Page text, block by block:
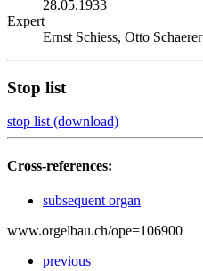
28.05.1933
Expert
Ernst Schiess, Otto Schaerer
Stop list
stop list (download)
Cross-references:
subsequent organ
www.orgelbau.ch/ope=106900
previous